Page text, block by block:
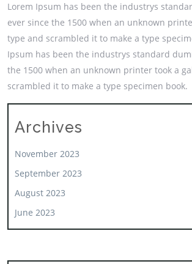
Lorem Ipsum has been the industrys
ever since the 1500 when an unknown
type and scrambled it to make a type
Ipsum has been the industrys standard
the 1500 when an unknown printer took a
scrambled it to make a type specimen book.
Archives
November 2023
September 2023
August 2023
June 2023